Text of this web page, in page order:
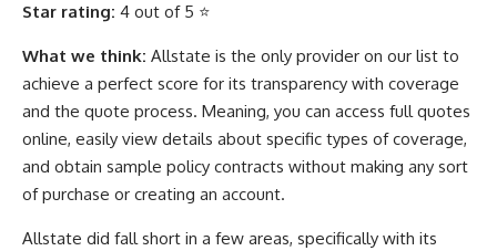
Star rating: 4 out of 5 ⭐
What we think: Allstate is the only provider on our list to
achieve a perfect score for its transparency with coverage
and the quote process. Meaning, you can access full quotes
online, easily view details about specific types of coverage,
and obtain sample policy contracts without making any sort
of purchase or creating an account.
Allstate did fall short in a few areas, specifically with its